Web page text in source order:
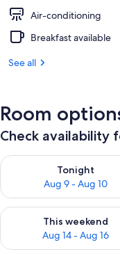
Air-conditioning
Breakfast available
See all
Room
Check availability
Tonight
Aug 9 - Aug 10
Check availability for
This weekend
Aug 14 - Aug 16
Check availability for